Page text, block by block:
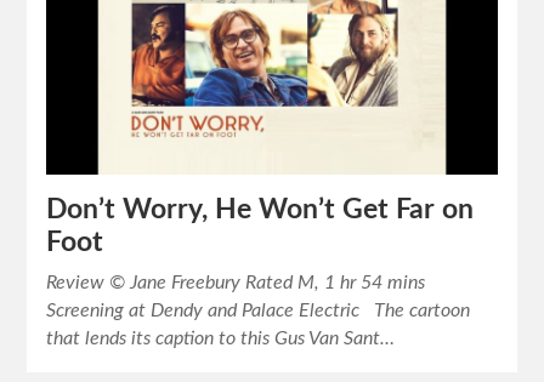
Don’t Worry, He Won’t Get Far on
Foot
Review © Jane Freebury Rated M, 1 hr 54 mins
Screening at Dendy and Palace Electric The cartoon
that lends its caption to this Gus Van Sant…